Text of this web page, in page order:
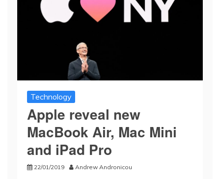
Technology
Apple reveal new
MacBook Air, Mac Mini
and iPad Pro
22/01/2019 Andrew Andronicou